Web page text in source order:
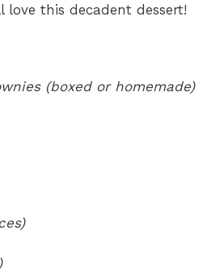
love this decadent dessert!
(boxed or homemade)